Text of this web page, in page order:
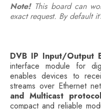
Note!This board can
exact request. By default
DVB IP Input/Output
interface module for
enables devices to
streams over Ethernet
and Multicast
compact and reliable